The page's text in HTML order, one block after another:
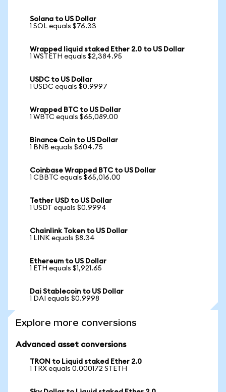
Solana to US Dollar
1 SOL equals $76.33
Wrapped liquid staked Ether 2.0 to US Dollar
1 WSTETH equals $2,384.95
USDC to US Dollar
1 USDC equals $0.9997
Wrapped BTC to US Dollar
1 WBTC equals $65,089.00
Binance Coin to US Dollar
1 BNB equals $604.75
Coinbase Wrapped BTC to US Dollar
1 CBBTC equals $65,016.00
Tether USD to US Dollar
1 USDT equals $0.9994
Chainlink Token to US Dollar
1 LINK equals $8.34
Ethereum to US Dollar
1 ETH equals $1,921.65
Dai Stablecoin to US Dollar
1 DAI equals $0.9998
Explore more conversions
Advanced asset conversions
TRON to Liquid staked Ether 2.0
1 TRX equals 0.000172 STETH